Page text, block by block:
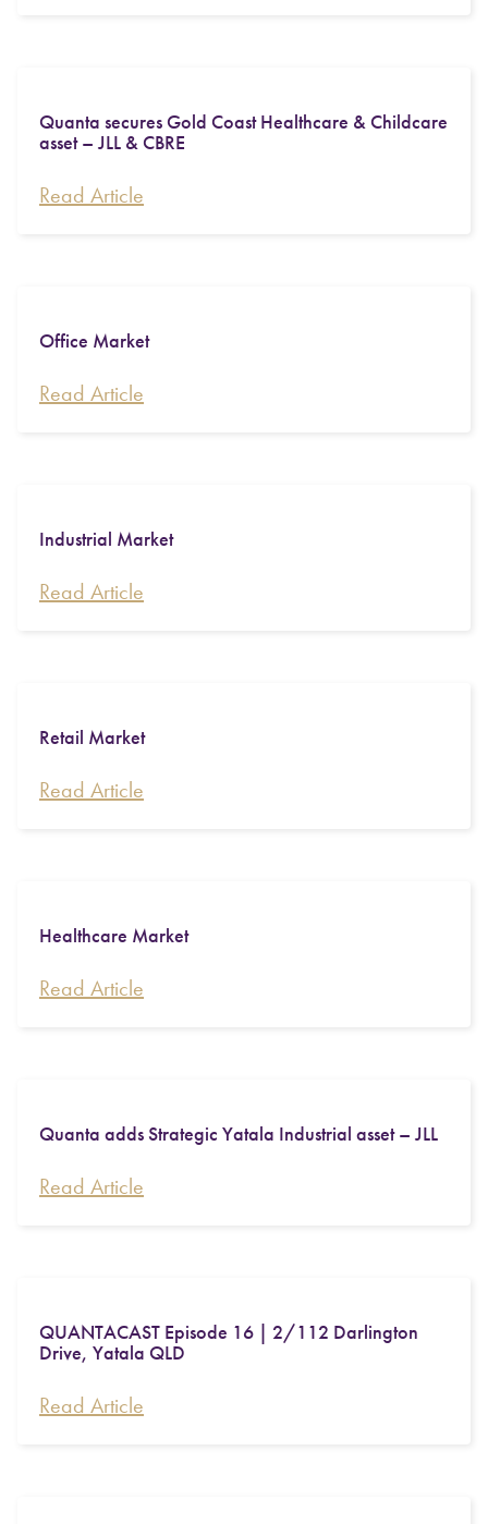
Quanta secures Gold Coast Healthcare & Childcare
asset – JLL & CBRE
Read Article
Office Market
Read Article
Industrial Market
Read Article
Retail Market
Read Article
Healthcare Market
Read Article
Quanta adds Strategic Yatala Industrial asset – JLL
Read Article
QUANTACAST Episode 16 | 2/112 Darlington
Drive, Yatala QLD
Read Article